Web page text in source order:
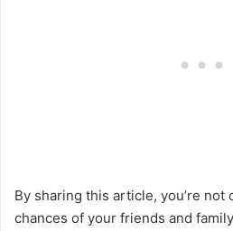
By sharing this article, you’re not
chances of your friends and